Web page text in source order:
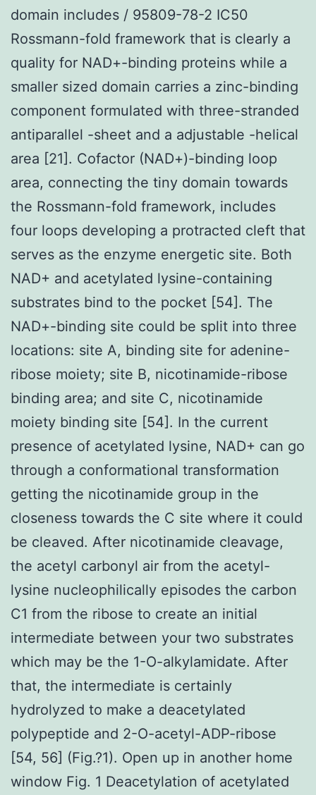
domain includes / 95809-78-2 IC50
Rossmann-fold framework that is clearly a
quality for NAD+-binding proteins while a
smaller sized domain carries a zinc-binding
component formulated with three-stranded
antiparallel -sheet and a adjustable -helical
area [21]. Cofactor (NAD+)-binding loop
area, connecting the tiny domain towards
the Rossmann-fold framework, includes
four loops developing a protracted cleft that
serves as the enzyme energetic site. Both
NAD+ and acetylated lysine-containing
substrates bind to the pocket [54]. The
NAD+-binding site could be split into three
locations: site A, binding site for adenine-
ribose moiety; site B, nicotinamide-ribose
binding area; and site C, nicotinamide
moiety binding site [54]. In the current
presence of acetylated lysine, NAD+ can go
through a conformational transformation
getting the nicotinamide group in the
closeness towards the C site where it could
be cleaved. After nicotinamide cleavage,
the acetyl carbonyl air from the acetyl-
lysine nucleophilically episodes the carbon
C1 from the ribose to create an initial
intermediate between your two substrates
which may be the 1-O-alkylamidate. After
that, the intermediate is certainly
hydrolyzed to make a deacetylated
polypeptide and 2-O-acetyl-ADP-ribose
[54, 56] (Fig.?1). Open up in another home
window Fig. 1 Deacetylation of acetylated